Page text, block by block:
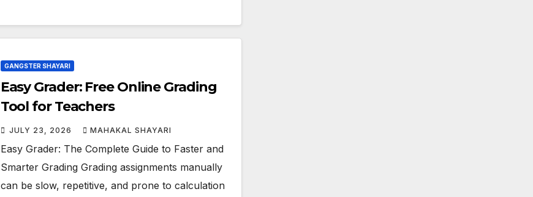
GANGSTER SHAYARI
Easy Grader: Free Online Grading
Tool for Teachers
JULY 23, 2026 MAHAKAL SHAYARI
Easy Grader: The Complete Guide to Faster and
Smarter Grading Grading assignments manually
can be slow, repetitive, and prone to calculation